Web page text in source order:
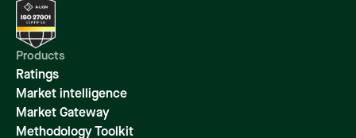
Products
Ratings
Market intelligence
Market Gateway
Methodology Toolkit